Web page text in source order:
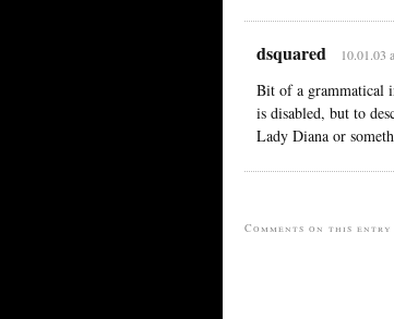
dsquared 10.01.03
Bit of a grammatical
is disabled, but to
Lady Diana or
Comments on this entry